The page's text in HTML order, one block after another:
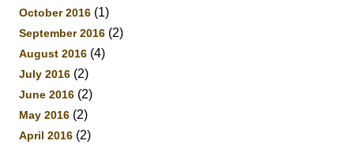
October 2016 (1)
September 2016 (2)
August 2016 (4)
July 2016 (2)
June 2016 (2)
May 2016 (2)
April 2016 (2)